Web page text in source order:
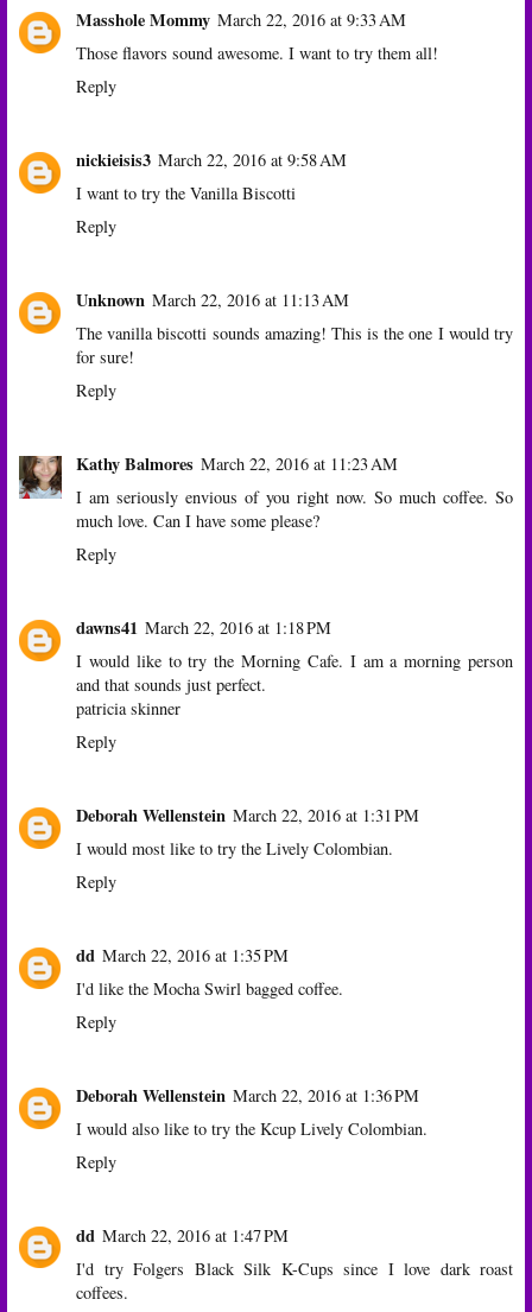
Masshole Mommy March 22, 2016 at 9:33 AM
Those flavors sound awesome. I want to try them all!
Reply
nickieisis3 March 22, 2016 at 9:58 AM
I want to try the Vanilla Biscotti
Reply
Unknown March 22, 2016 at 11:13 AM
The vanilla biscotti sounds amazing! This is the one I would try
for sure!
Reply
Kathy Balmores March 22, 2016 at 11:23 AM
I am seriously envious of you right now. So much coffee. So
much love. Can I have some please?
Reply
dawns41 March 22, 2016 at 1:18 PM
I would like to try the Morning Cafe. I am a morning person
and that sounds just perfect.
patricia skinner
Reply
Deborah Wellenstein March 22, 2016 at 1:31 PM
I would most like to try the Lively Colombian.
Reply
dd March 22, 2016 at 1:35 PM
I'd like the Mocha Swirl bagged coffee.
Reply
Deborah Wellenstein March 22, 2016 at 1:36 PM
I would also like to try the Kcup Lively Colombian.
Reply
dd March 22, 2016 at 1:47 PM
I'd try Folgers Black Silk K-Cups since I love dark roast
coffees.